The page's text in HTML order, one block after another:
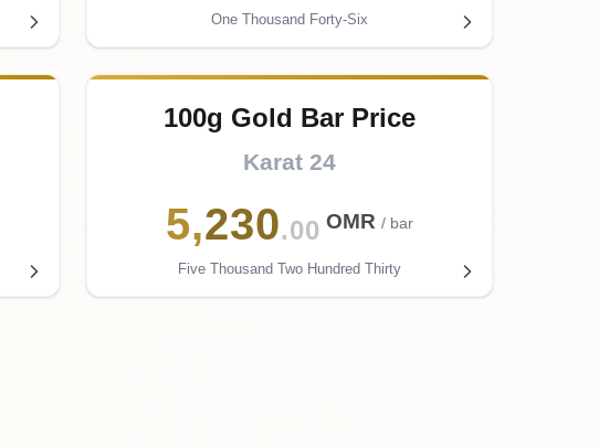
One Thousand Forty-Six
100g Gold Bar Price
Karat 24
5,230.00 OMR / bar
Five Thousand Two Hundred Thirty